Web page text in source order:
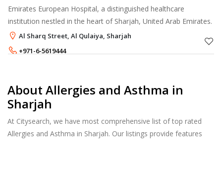
Emirates European Hospital, a distinguished healthcare
institution nestled in the heart of Sharjah, United Arab Emirates.
Al Sharq Street, Al Qulaiya, Sharjah
+971-6-5619444
About Allergies and Asthma in
Sharjah
At Citysearch, we have most comprehensive list of top rated
Allergies and Asthma in Sharjah. Our listings provide features